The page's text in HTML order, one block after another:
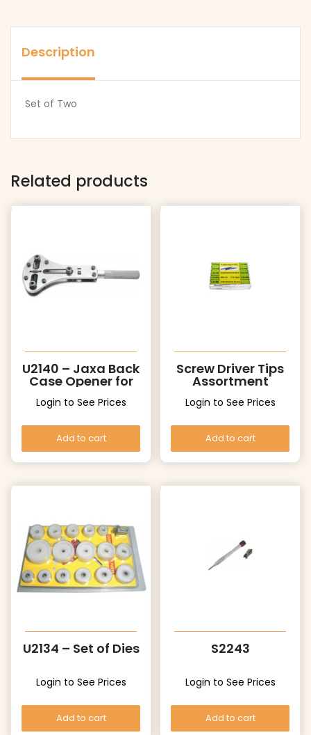
Description
Set of Two
Related products
U2140 – Jaxa Back
Case Opener for
Big Cases
Login to See Prices
Add to cart
Screw Driver Tips
Assortment
Login to See Prices
Add to cart
U2134 – Set of Dies
Login to See Prices
Add to cart
S2243
Login to See Prices
Add to cart